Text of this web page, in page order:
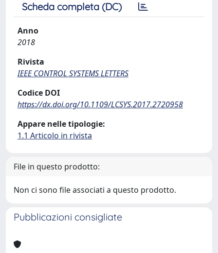
Scheda completa (DC)
Anno
2018
Rivista
IEEE CONTROL SYSTEMS LETTERS
Codice DOI
https://dx.doi.org/10.1109/LCSYS.2017.2720958
Appare nelle tipologie:
1.1 Articolo in rivista
File in questo prodotto:
Non ci sono file associati a questo prodotto.
Pubblicazioni consigliate